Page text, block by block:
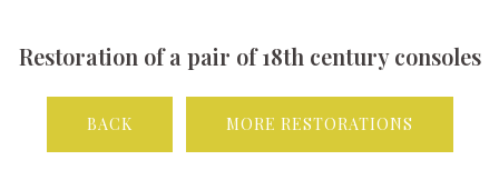
Restoration of a pair of 18th century consoles
BACK MORE RESTORATIONS